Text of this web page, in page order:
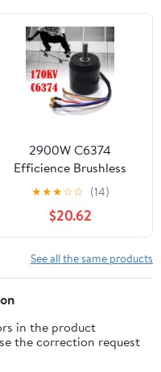
2900W C6374
Efficience Brushless
Motor For Electric
Skateboard Longboard
Parts
★★★☆☆ (14)
$20.62
See all the same products
in the product
the correction request